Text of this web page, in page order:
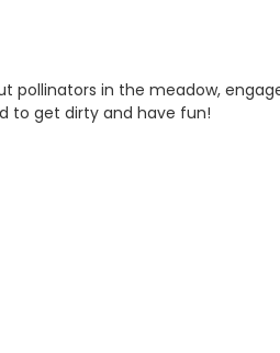
in the meadow,
to get dirty and have fun!